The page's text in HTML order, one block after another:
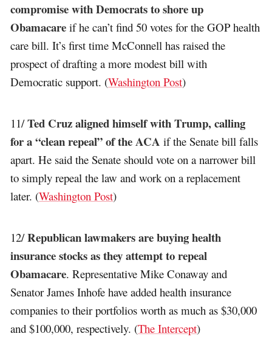
compromise with Democrats to shore up
Obamacare if he can’t find 50 votes for the GOP health
care bill. It’s first time McConnell has raised the
prospect of drafting a more modest bill with
Democratic support. (Washington Post)
11/Ted Cruz aligned himself with Trump, calling
for a “clean repeal” of the ACA if the Senate bill falls
apart. He said the Senate should vote on a narrower bill
to simply repeal the law and work on a replacement
later. (Washington Post)
12/Republican lawmakers are buying health
insurance stocks as they attempt to repeal
Obamacare. Representative Mike Conaway and
Senator James Inhofe have added health insurance
companies to their portfolios worth as much as $30,000
and $100,000, respectively. (The Intercept)